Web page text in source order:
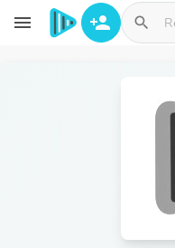
Aller au contenu principal
menu person_add search